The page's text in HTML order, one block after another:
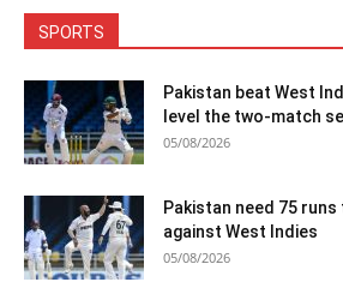
SPORTS
Pakistan beat West
level the two-match
05/08/2026
Pakistan need 75
against West Indies
05/08/2026